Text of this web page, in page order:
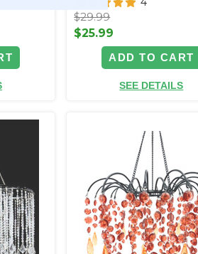
$29.99
$25.99
ADD TO CART
SEE DETAILS